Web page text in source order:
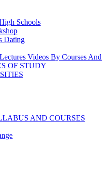
Schools
Dating
Videos By Courses
OF STUDY
AND COURSES